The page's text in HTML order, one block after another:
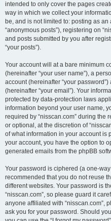
intended to only cover the pages
way in which we collect your
be, and is not limited to: posting as
“anonymous posts”), registering on
and posts submitted by you after
“your posts”).
Your account will at a bare minimum
(hereinafter “your user name”), a
account (hereinafter “your
(hereinafter “your email”). Your
protected by data-protection laws
information beyond your user name,
required by “nisscan.com” during the
or optional, at the discretion of
of what information in your account is
your account, you have the option to
generated emails from the phpBB
Your password is ciphered (a one-
recommended that you do not reuse
different websites. Your password is
“nisscan.com”, so please guard it
anyone affiliated with “nisscan.com”,
ask you for your password. Should